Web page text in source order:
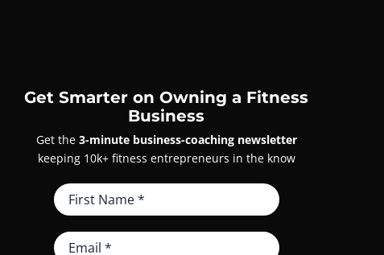
Get Smarter on Owning a Fitness
Business
Get the 3-minute business-coaching newsletter
keeping 10k+ fitness entrepreneurs in the know